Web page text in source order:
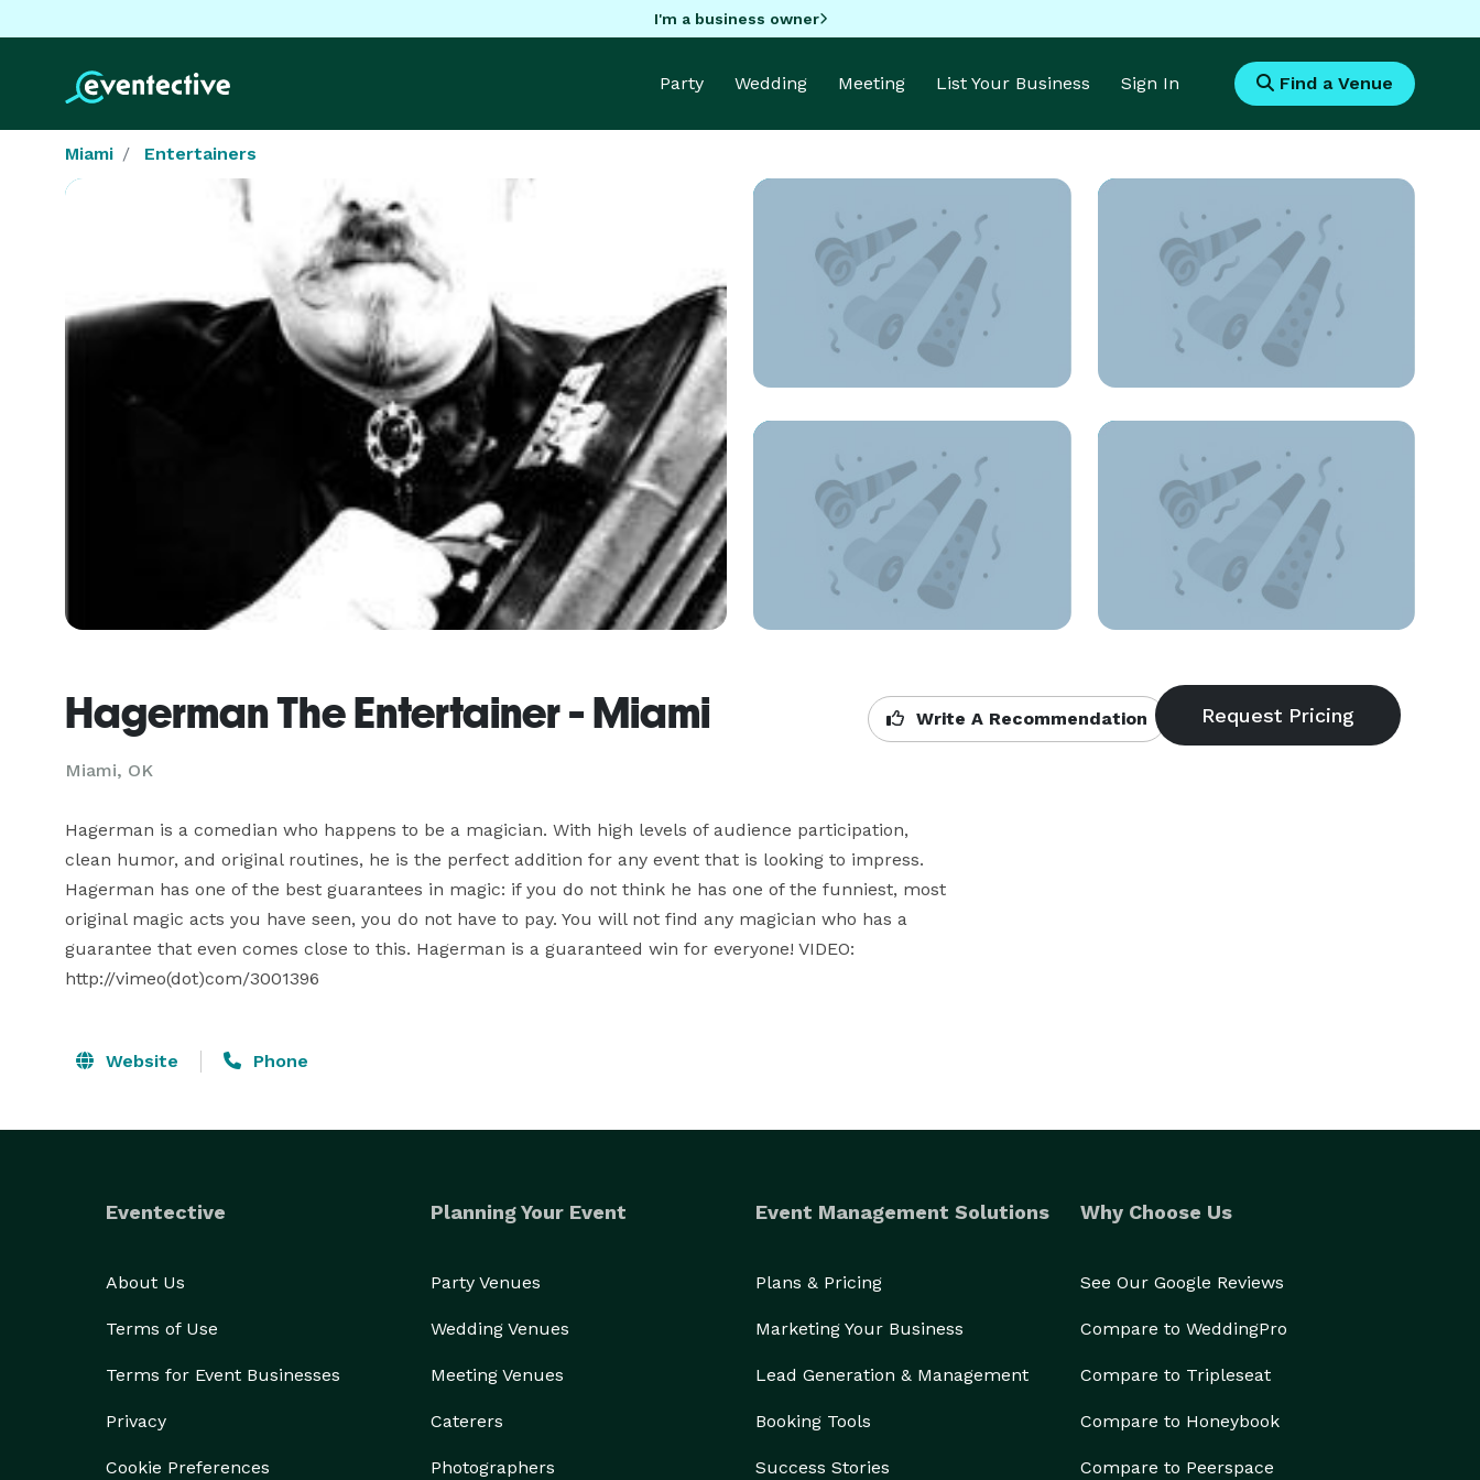
I'm a business owner
Party Wedding Meeting List Your Business Sign In Find a Venue
Miami Entertainers
Hagerman The Entertainer - Miami
Miami, OK
Write A Recommendation
Hagerman is a comedian who happens to be a magician. With high levels of audience participation,
clean humor, and original routines, he is the perfect addition for any event that is looking to impress.
Hagerman has one of the best guarantees in magic: if you do not think he has one of the funniest, most
original magic acts you have seen, you do not have to pay. You will not find any magician who has a
guarantee that even comes close to this. Hagerman is a guaranteed win for everyone! VIDEO:
http://vimeo(dot)com/3001396
Website Phone
Eventective
About Us
Terms of Use
Terms for Event Businesses
Privacy
Cookie Preferences
Planning Your Event
Party Venues
Wedding Venues
Meeting Venues
Caterers
Photographers
Event Management Solutions
Plans & Pricing
Marketing Your Business
Lead Generation & Management
Booking Tools
Success Stories
Why Choose Us
See Our Google Reviews
Compare to WeddingPro
Compare to Tripleseat
Compare to Honeybook
Compare to Peerspace